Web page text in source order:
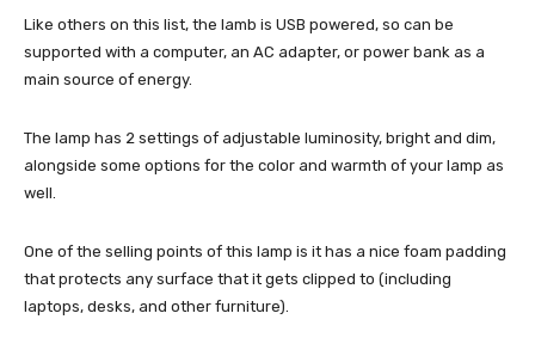
Like others on this list, the lamb is USB powered, so can be
supported with a computer, an AC adapter, or power bank as a
main source of energy.
The lamp has 2 settings of adjustable luminosity, bright and dim,
alongside some options for the color and warmth of your lamp as
well.
One of the selling points of this lamp is it has a nice foam padding
that protects any surface that it gets clipped to (including
laptops, desks, and other furniture).